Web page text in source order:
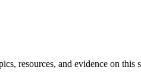
resources, and evidence on this